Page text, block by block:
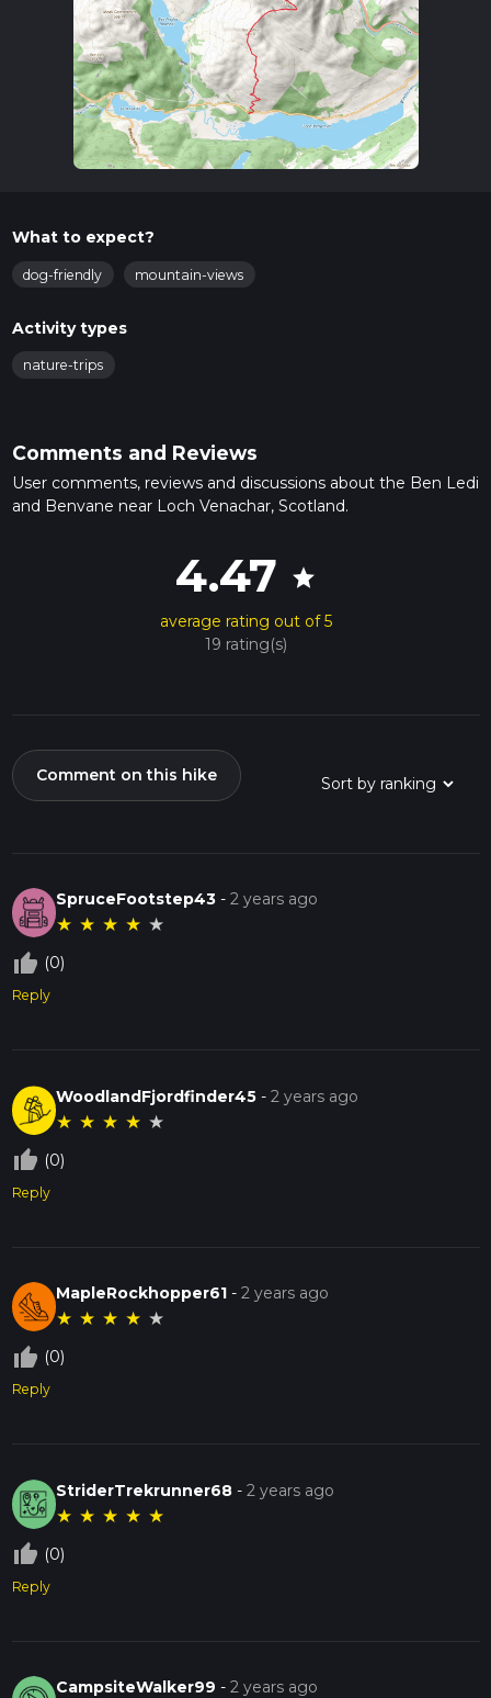
What to expect?
dog-friendly mountain-views
Activity types
nature-trips
Comments and Reviews
User comments, reviews and discussions about the Ben Ledi
and Benvane near Loch Venachar, Scotland.
4.47 star
average rating out of 5
19 rating(s)
Comment on this hike
SpruceFootstep43 -2 years ago
★ ★ ★ ★ ★
thumb_up_off_alt (0)
Reply
WoodlandFjordfinder45 -2 years ago
★ ★ ★ ★ ★
thumb_up_off_alt (0)
Reply
MapleRockhopper61 -2 years ago
★ ★ ★ ★ ★
thumb_up_off_alt (0)
Reply
StriderTrekrunner68 -2 years ago
★ ★ ★ ★ ★
thumb_up_off_alt (0)
Reply
CampsiteWalker99 -2 years ago